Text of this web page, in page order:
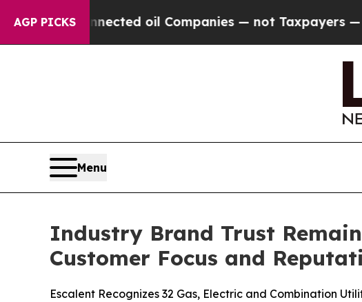
AGP PICKSoil Companies — not Taxpayers — the Chance
Menu
Industry Brand Trust
Customer Focus and
Escalent Recognizes 32 Gas, Electric and Combination